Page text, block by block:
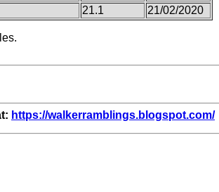
21.1 21/02/2020
https://walkerramblings.blogspot.com/